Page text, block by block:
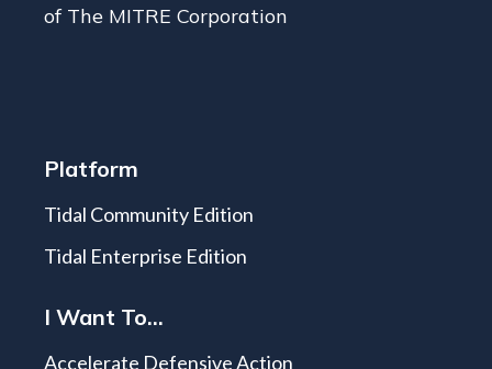
of The MITRE Corporation
Platform
Tidal Community Edition
Tidal Enterprise Edition
I Want To...
Accelerate Defensive Action